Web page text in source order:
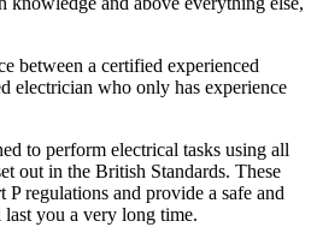
between a certified experienced
electrician who only has experience
to perform electrical tasks using all
out in the British Standards. These
regulations and provide a safe and
you a very long time.